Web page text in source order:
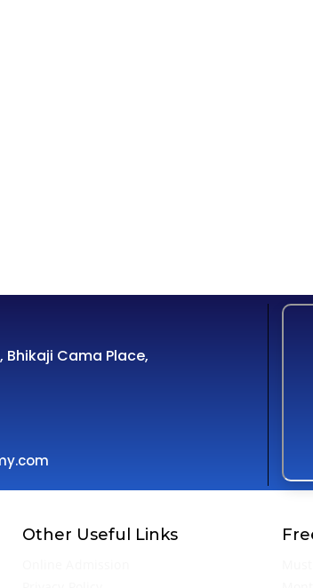
Bhikaji Cama Place,
Other Useful Links